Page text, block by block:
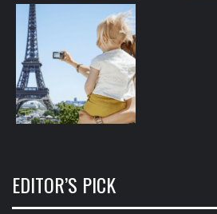
EDITOR’S PICK